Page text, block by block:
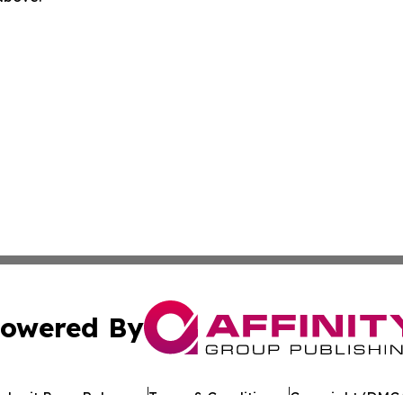
By
Press Release Terms & Conditions Copyright/